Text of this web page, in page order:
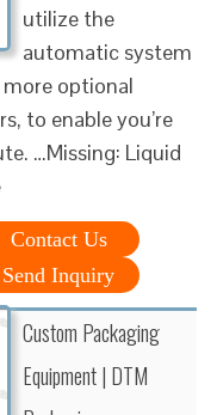
utilize the
automatic system
more optional
to enable you’re
…Missing: Liquid
Contact Us
Send Inquiry
Custom Packaging
Equipment | DTM